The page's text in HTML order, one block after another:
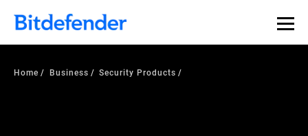
Home Business Security Products